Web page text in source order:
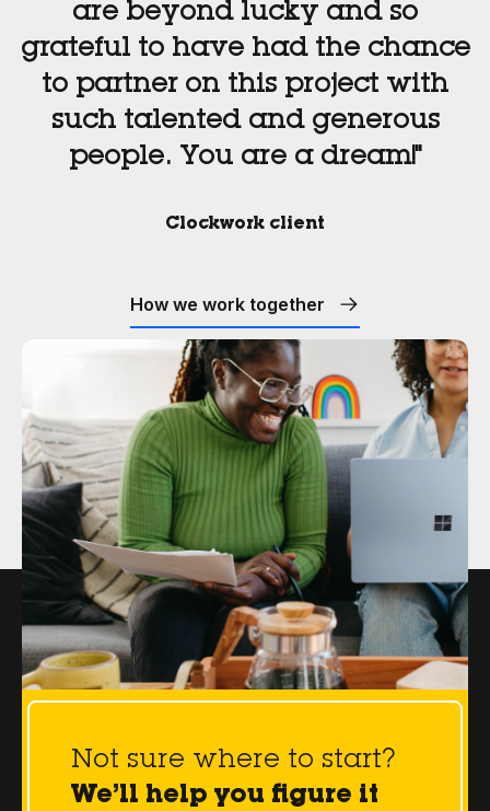
are beyond lucky and so
grateful to have had the chance
to partner on this project with
such talented and generous
people. You are a dream!"
Clockwork client
How we work together
Not sure where to start?
We’ll help you figure it